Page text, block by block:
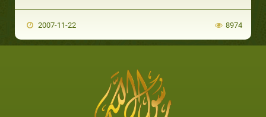
2007-11-22 8974